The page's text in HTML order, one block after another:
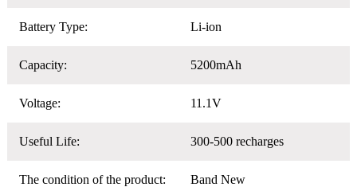
Battery Type: Li-ion
Capacity: 5200mAh
Voltage: 11.1V
Useful Life: 300-500 recharges
The condition of the product: Band New